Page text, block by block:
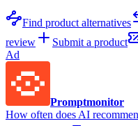
Find product alternatives
review
Submit a product
Ad
Promptmonitor
How often does AI